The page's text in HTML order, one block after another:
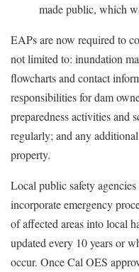
made public, which
EAPs are now required to
not limited to: inundation
flowcharts and contact
responsibilities for dam
preparedness activities and
regularly; and any
property.
Local public safety
incorporate emergency
of affected areas into local
updated every 10 years or
occur. Once Cal OES